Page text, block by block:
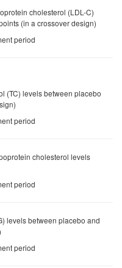
cholesterol (LDL-C)
(in a crossover design)
period
(TC) levels between placebo
period
cholesterol levels
period
levels between placebo and
period